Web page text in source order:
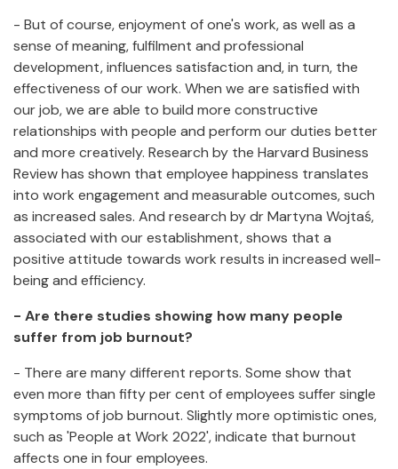
- But of course, enjoyment of one's work, as well as a
sense of meaning, fulfilment and professional
development, influences satisfaction and, in turn, the
effectiveness of our work. When we are satisfied with
our job, we are able to build more constructive
relationships with people and perform our duties better
and more creatively. Research by the Harvard Business
Review has shown that employee happiness translates
into work engagement and measurable outcomes, such
as increased sales. And research by dr Martyna Wojtaś,
associated with our establishment, shows that a
positive attitude towards work results in increased well-
being and efficiency.
- Are there studies showing how many people
suffer from job burnout?
- There are many different reports. Some show that
even more than fifty per cent of employees suffer single
symptoms of job burnout. Slightly more optimistic ones,
such as 'People at Work 2022', indicate that burnout
affects one in four employees.